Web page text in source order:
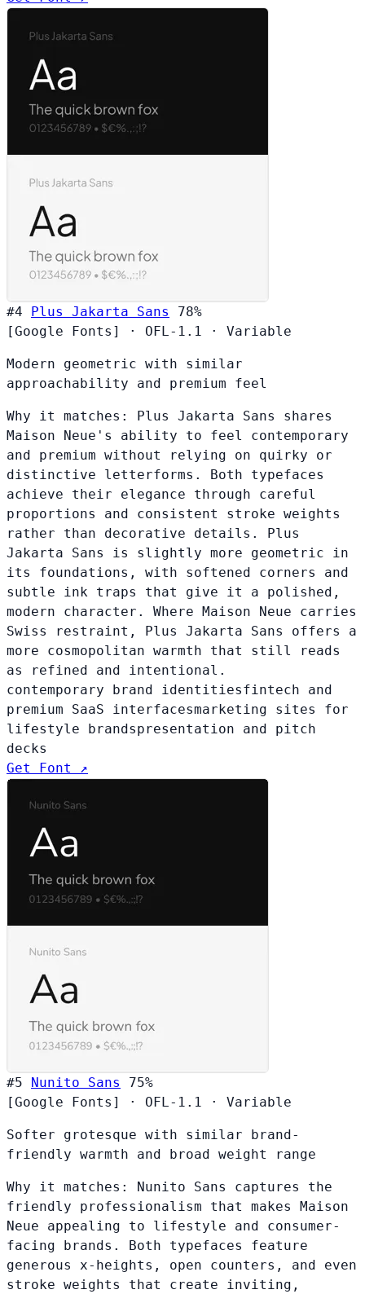
#4 Plus Jakarta Sans
78%
[Google Fonts]
· OFL-1.1 · Variable
Modern geometric with similar
approachability and premium feel
Why it matches: Plus Jakarta Sans shares
Maison Neue's ability to feel contemporary
and premium without relying on quirky or
distinctive letterforms. Both typefaces
achieve their elegance through careful
proportions and consistent stroke weights
rather than decorative details. Plus
Jakarta Sans is slightly more geometric in
its foundations, with softened corners and
subtle ink traps that give it a polished,
modern character. Where Maison Neue carries
Swiss restraint, Plus Jakarta Sans offers a
more cosmopolitan warmth that still reads
as refined and intentional.
contemporary brand identitiesfintech and
premium SaaS interfacesmarketing sites for
lifestyle brandspresentation and pitch
decks
Get Font ↗
#5 Nunito Sans
75%
[Google Fonts]
· OFL-1.1 · Variable
Softer grotesque with similar brand-
friendly warmth and broad weight range
Why it matches: Nunito Sans captures the
friendly professionalism that makes Maison
Neue appealing to lifestyle and consumer-
facing brands. Both typefaces feature
generous x-heights, open counters, and even
stroke weights that create inviting,